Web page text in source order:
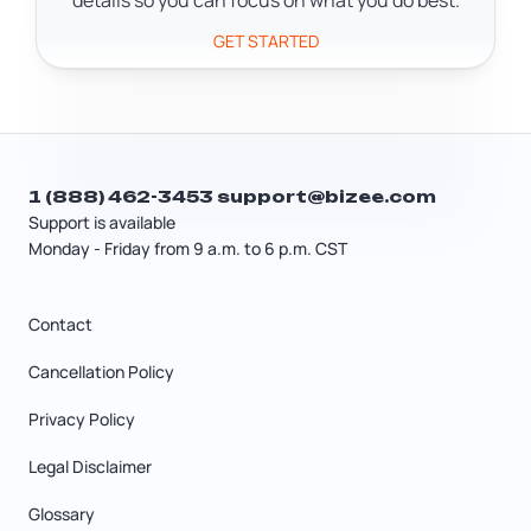
GET STARTED
Support is available
Monday - Friday from 9 a.m. to 6 p.m. CST
1 (888) 462-3453 support@bizee.com
Contact
Cancellation Policy
Privacy Policy
Legal Disclaimer
Glossary